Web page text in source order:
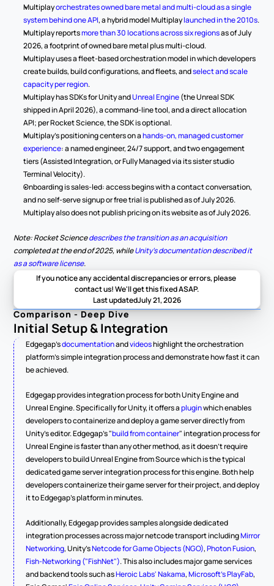
Multiplay orchestrates owned bare metal and multi-cloud as a single
system behind one API, a hybrid model Multiplay launched in the 2010s.
Multiplay reports more than 30 locations across six regions as of July
2026, a footprint of owned bare metal plus multi-cloud.
Multiplay uses a fleet-based orchestration model in which developers
create builds, build configurations, and fleets, and select and scale
capacity per region.
Multiplay has SDKs for Unity and Unreal Engine (the Unreal SDK
shipped in April 2026), a command-line tool, and a direct allocation
API; per Rocket Science, the SDK is optional.
Multiplay's positioning centers on a hands-on, managed customer
experience: a named engineer, 24/7 support, and two engagement
tiers (Assisted Integration, or Fully Managed via its sister studio
Terminal Velocity).
Onboarding is sales-led: access begins with a contact conversation,
and no self-serve signup or free trial is published as of July 2026.
Multiplay also does not publish pricing on its website as of July 2026.
Note: Rocket Science describes the transition as an acquisition
completed at the end of 2025, while Unity's documentation described it
as a software license.
If you notice any accidental discrepancies or errors, please
contact us! We'll get this fixed ASAP.
Last updatedJuly 21, 2026
Comparison - Deep Dive
Initial Setup & Integration
Edgegap's documentation and videos highlight the orchestration
platform's simple integration process and demonstrate how fast it can
be achieved.
Edgegap provides integration process for both Unity Engine and
Unreal Engine. Specifically for Unity, it offers a plugin which enables
developers to containerize and deploy a game server directly from
Unity's editor. Edgegap's "build from container" integration process for
Unreal Engine is faster than any other method, as it doesn't require
developers to build Unreal Engine from Source which is the typical
dedicated game server integration process for this engine. Both help
developers containerize their game server for their project, and deploy
it to Edgegap's platform in minutes.
Additionally, Edgegap provides samples alongside dedicated
integration processes across major netcode transport including Mirror
Networking, Unity's Netcode for Game Objects (NGO), Photon Fusion
Fish-Networking ("FishNet"). This also includes major game services
and backend tools such as Heroic Labs' Nakama, Microsoft's PlayFab,